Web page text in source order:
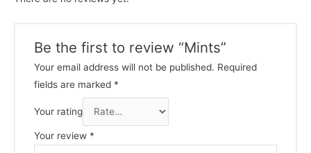
Be the first to review “Mints”
Your email address will not be published. Required
fields are marked *
Your rating
Your review *